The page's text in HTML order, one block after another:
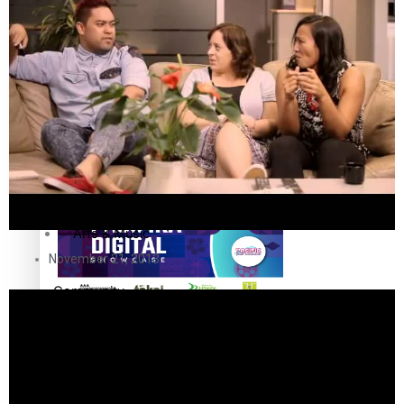
The Fijian paving the way in the electricity industry
Pasifika workers adapt for a digital future
Entertainment
Sport
Film/Television
Fashion
Arts & Music
Community
November 21, 2013